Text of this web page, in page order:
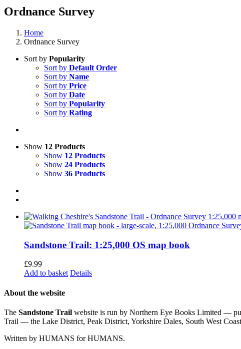
Ordnance Survey
Home
Ordnance Survey
Sort by Popularity
Sort by Default Order
Sort by Name
Sort by Price
Sort by Date
Sort by Popularity
Sort by Rating
Show 12 Products
Show 12 Products
Show 24 Products
Show 36 Products
Sandstone Trail: 1:25,000 OS map book
£9.99
Add to basket Details
About the website
The Sandstone Trail website is run by Northern Eye Books Limited —
Trail — the Lake District, Peak District, Yorkshire Dales, South West
Written by HUMANS for HUMANS.